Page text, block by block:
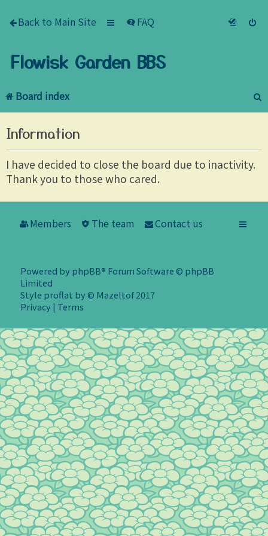
Back to Main Site FAQ
Flowisk Garden BBS
Board index
e
h
Information
I have decided to close the board due to inactivity.
Thank you to those who cared.
Members The team Contact us
Powered by phpBB® Forum Software © phpBB
Limited
Style proflat by © Mazeltof2017
Privacy | Terms